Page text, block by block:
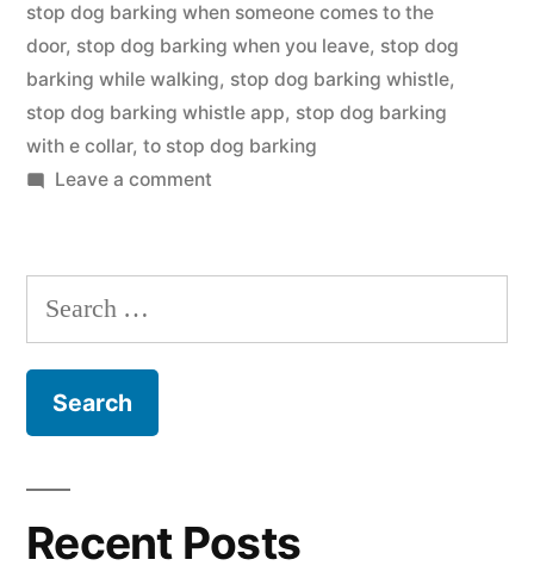
stop dog barking when someone comes to the
door, stop dog barking when you leave, stop dog
barking while walking, stop dog barking whistle,
stop dog barking whistle app, stop dog barking
with e collar, to stop dog barking
Leave a commenton
Barking
Search
for:
Recent Posts